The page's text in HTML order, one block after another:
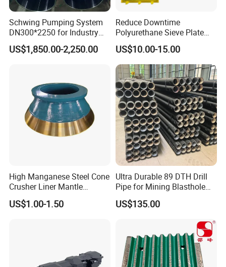
4.heat treatment
Schwing Pumping System
DN300*2250 for Industry
and Environment Delivery
Cylinder
US$1,850.00-2,250.00
Reduce Downtime
Polyurethane Sieve Plate
Aggregate Industry Screen
Panel
US$10.00-15.00
High Manganese Steel Cone
Crusher Liner Mantle
Concave for Ore Mining
Machinery
US$1.00-1.50
Ultra Durable 89 DTH Drill
Pipe for Mining Blasthole
Operations
US$135.00